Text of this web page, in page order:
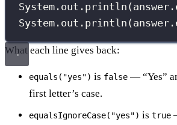
System.out. println (answer.
System.out. println (answer.
What each line gives back:
equals("yes") is false — “Yes”
first letter’s case.
equalsIgnoreCase("yes") is true